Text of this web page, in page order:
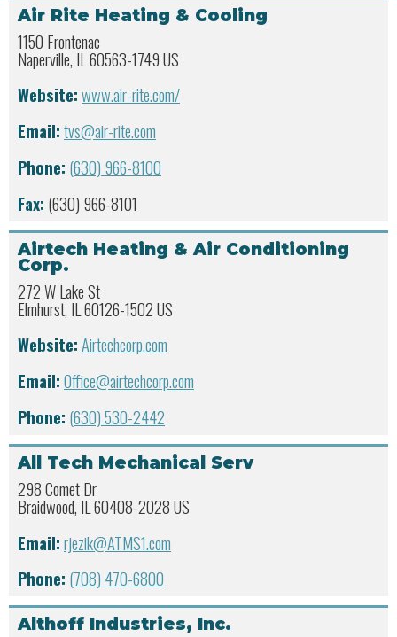
Air Rite Heating & Cooling
1150 Frontenac
Naperville, IL 60563-1749 US
Website:www.air-rite.com/
Email:tvs@air-rite.com
Phone: (630) 966-8100
Fax: (630) 966-8101
Airtech Heating & Air Conditioning
Corp.
272 W Lake St
Elmhurst, IL 60126-1502 US
Website:Airtechcorp.com
Email:Office@airtechcorp.com
Phone: (630) 530-2442
All Tech Mechanical Serv
298 Comet Dr
Braidwood, IL 60408-2028 US
Email:rjezik@ATMS1.com
Phone: (708) 470-6800
Althoff Industries, Inc.